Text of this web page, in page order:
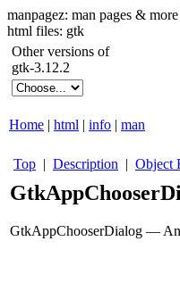
manpagez: man pages & more
html files: gtk
Other versions of
gtk-3.12.2
Home | html | info | man
Top | Description | Object
GtkAppChooserDialog —